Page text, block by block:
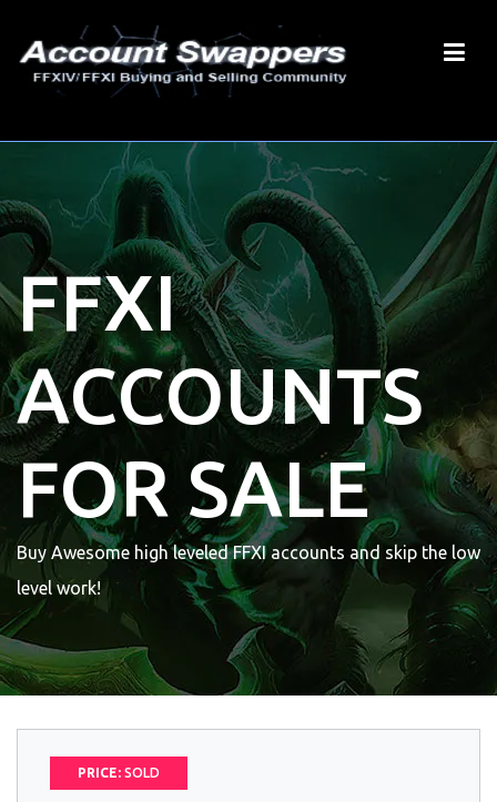
FFXI
ACCOUNTS
FOR SALE
Buy Awesome high leveled FFXI accounts and skip the low
level work!
PRICE: SOLD